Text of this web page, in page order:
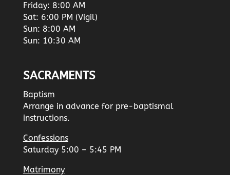
Friday: 8:00 AM
Sat: 6:00 PM (Vigil)
Sun: 8:00 AM
Sun: 10:30 AM
SACRAMENTS
Baptism
Arrange in advance for pre-baptismal
instructions.
Confessions
Saturday 5:00 – 5:45 PM
Matrimony